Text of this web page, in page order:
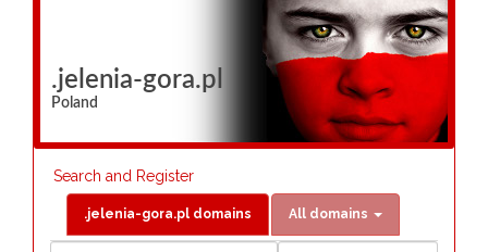
.jelenia-gora.pl
Poland
Search and Register
.jelenia-gora.pl domains All domains